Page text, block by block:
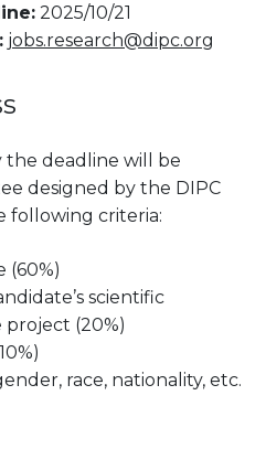
2025/10/21
jobs.research@dipc.org
the deadline will be
designed by the DIPC
following criteria:
(60%)
scientific
(20%)
race, nationality, etc.